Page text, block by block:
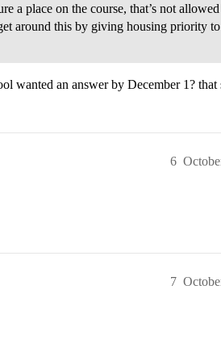
a place on the course, that’s not
around this by giving housing priority
wanted an answer by December 1? that
6
7